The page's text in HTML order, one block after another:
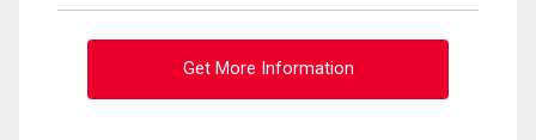
Get More Information